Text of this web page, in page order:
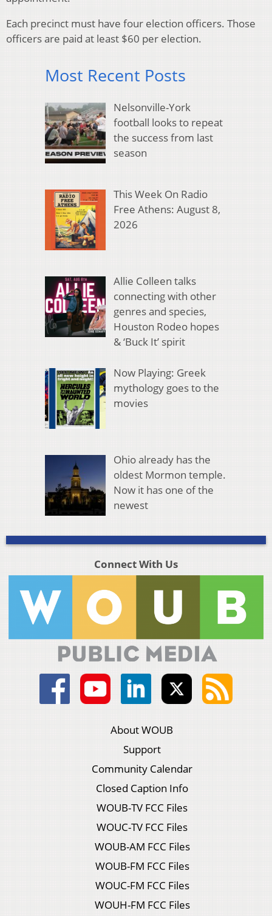
Each precinct must have four election officers. Those
officers are paid at least $60 per election.
Most Recent Posts
Nelsonville-York
football looks to repeat
the success from last
season
This Week On Radio
Free Athens: August 8,
2026
Allie Colleen talks
connecting with other
genres and species,
Houston Rodeo hopes
& ‘Buck It’ spirit
Now Playing: Greek
mythology goes to the
movies
Ohio already has the
oldest Mormon temple.
Now it has one of the
newest
Connect With Us
About WOUB
Support
Community Calendar
Closed Caption Info
WOUB-TV FCC Files
WOUC-TV FCC Files
WOUB-AM FCC Files
WOUB-FM FCC Files
WOUC-FM FCC Files
WOUH-FM FCC Files